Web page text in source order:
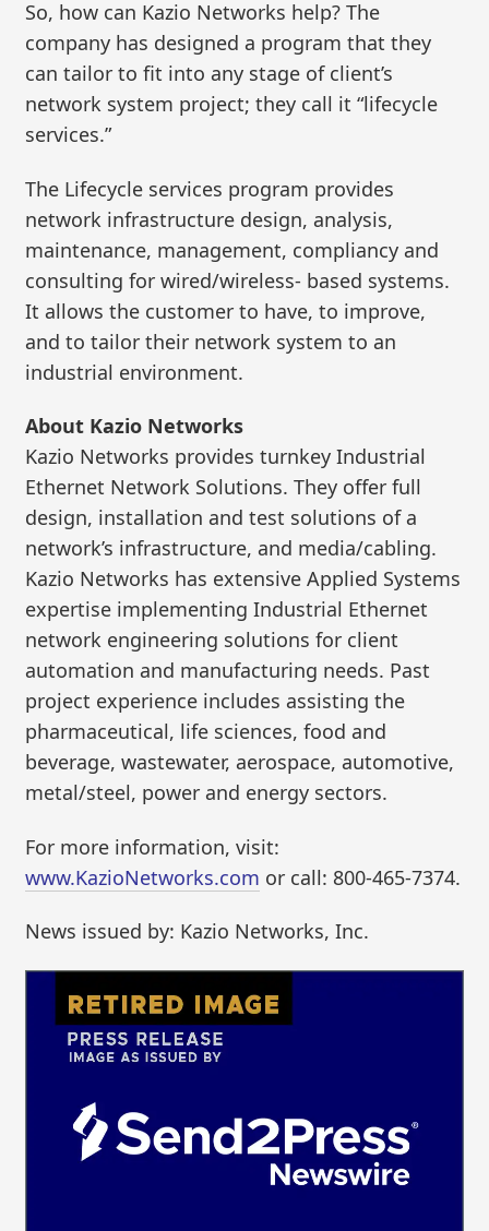
So, how can Kazio Networks help? The
company has designed a program that they
can tailor to fit into any stage of client’s
network system project; they call it “lifecycle
services.”
The Lifecycle services program provides
network infrastructure design, analysis,
maintenance, management, compliancy and
consulting for wired/wireless- based systems.
It allows the customer to have, to improve,
and to tailor their network system to an
industrial environment.
About Kazio Networks
Kazio Networks provides turnkey Industrial
Ethernet Network Solutions. They offer full
design, installation and test solutions of a
network’s infrastructure, and media/cabling.
Kazio Networks has extensive Applied Systems
expertise implementing Industrial Ethernet
network engineering solutions for client
automation and manufacturing needs. Past
project experience includes assisting the
pharmaceutical, life sciences, food and
beverage, wastewater, aerospace, automotive,
metal/steel, power and energy sectors.
For more information, visit:
www.KazioNetworks.com or call: 800-465-7374.
News issued by: Kazio Networks, Inc.